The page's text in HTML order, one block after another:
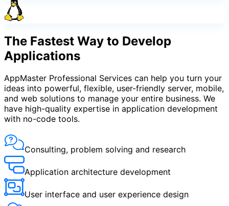
The Fastest Way to Develop
Applications
AppMaster Professional Services can help you turn your
ideas into powerful, flexible, user-friendly server, mobile,
and web solutions to manage your entire business. We
have high-quality expertise in application development
with no-code tools.
Consulting, problem solving and research
Application architecture development
User interface and user experience design